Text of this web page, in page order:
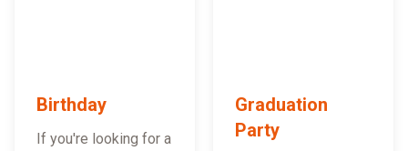
Birthday
If you're looking for a
Graduation
Party